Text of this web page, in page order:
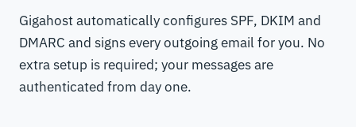
Gigahost automatically configures SPF, DKIM and
DMARC and signs every outgoing email for you. No
extra setup is required; your messages are
authenticated from day one.